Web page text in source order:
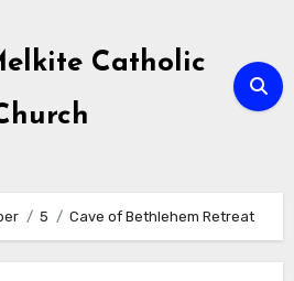
Catholic
5 Cave of Bethlehem Retreat